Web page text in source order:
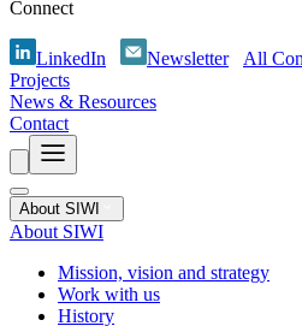
Connect
LinkedIn Newsletter
All
Projects
News & Resources
Contact
About SIWI
About SIWI
Mission, vision and strategy
Work with us
History